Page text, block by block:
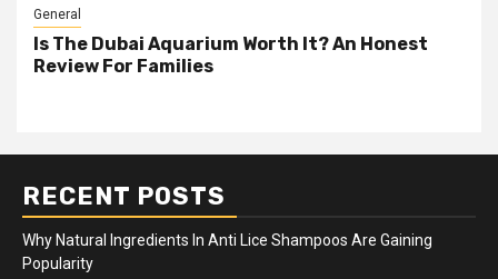
General
Is The Dubai Aquarium Worth It? An Honest
Review For Families
RECENT POSTS
Why Natural Ingredients In Anti Lice Shampoos Are Gaining
Popularity